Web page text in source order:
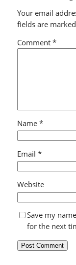
Your email
fields are marked
Comment *
Name *
Email *
Website
Save my
for the next